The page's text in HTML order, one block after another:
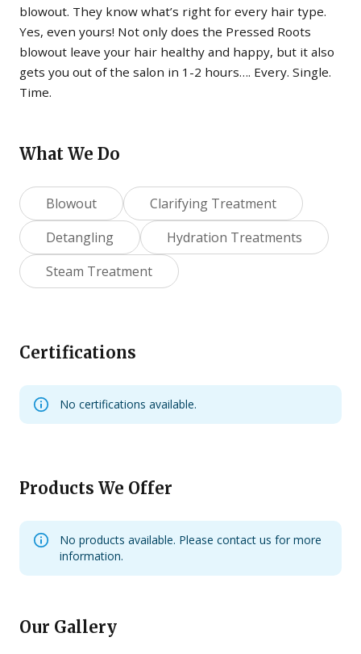
blowout. They know what’s right for every hair type.
Yes, even yours! Not only does the Pressed Roots
blowout leave your hair healthy and happy, but it also
gets you out of the salon in 1-2 hours…. Every. Single.
Time.
What We Do
Blowout
Clarifying Treatment
Detangling
Hydration Treatments
Steam Treatment
Certifications
No certifications available.
Products We Offer
No products available. Please contact us for more
information.
Our Gallery